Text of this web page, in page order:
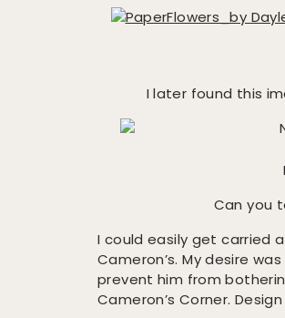
I later found this
Can you
I could easily get carried
Cameron’s. My desire
prevent him from
Cameron’s Corner.